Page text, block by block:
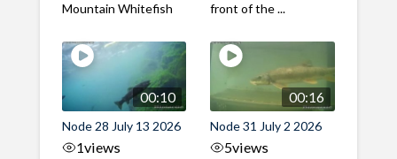
Mountain Whitefish
front of the ...
00:10
Node 28 July 13 2026
1views
00:16
Node 31 July 2 2026
5views